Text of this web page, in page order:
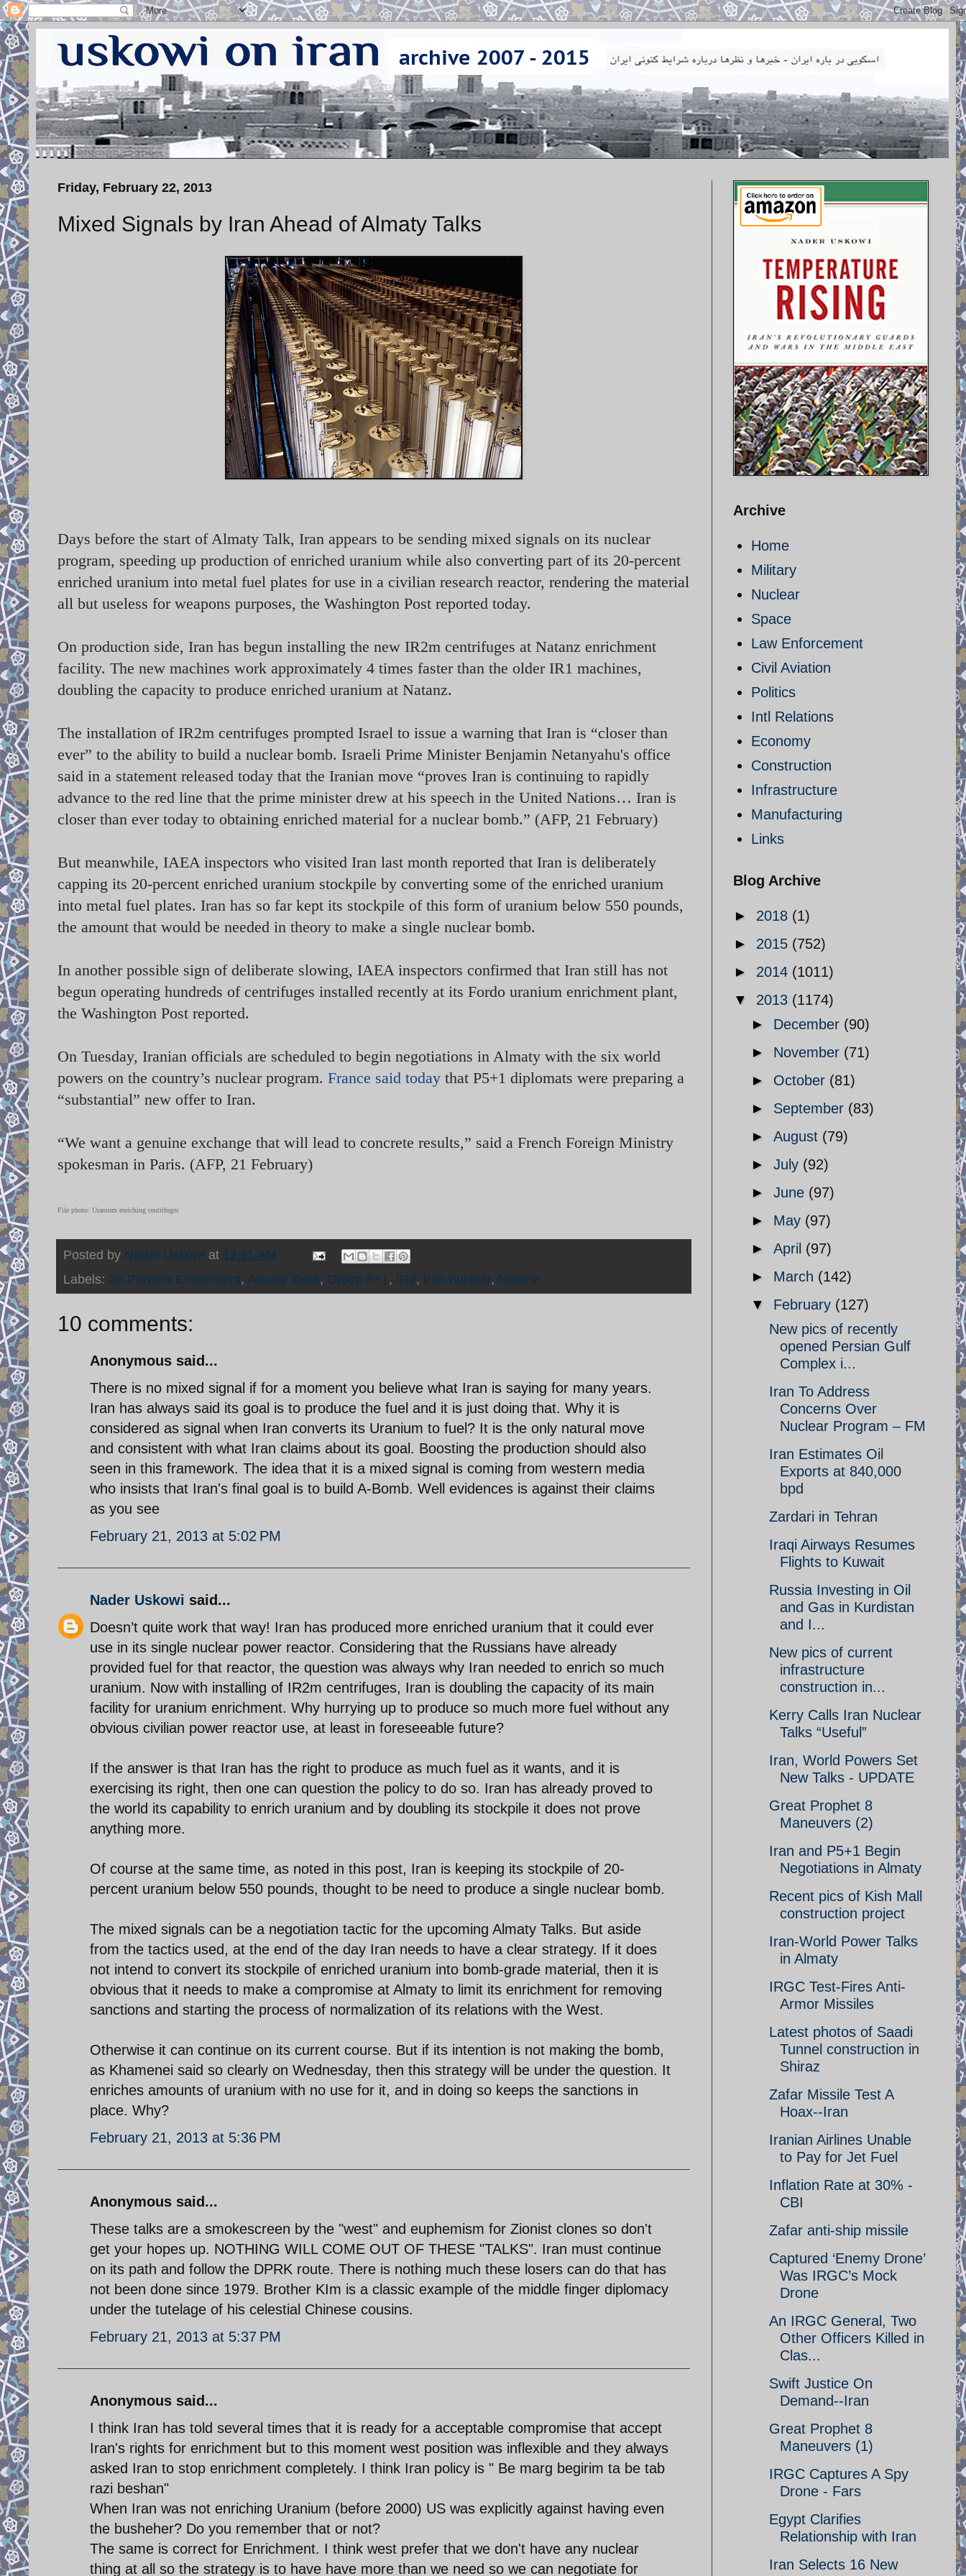
Friday, February 22, 2013
Mixed Signals by Iran Ahead of Almaty Talks
Days before the start of Almaty Talk, Iran appears to be sending mixed signals on its nuclear
program, speeding up production of enriched uranium while also converting part of its 20-percent
enriched uranium into metal fuel plates for use in a civilian research reactor, rendering the material
all but useless for weapons purposes, the Washington Post reported today.
On production side, Iran has begun installing the new IR2m centrifuges at Natanz enrichment
facility. The new machines work approximately 4 times faster than the older IR1 machines,
doubling the capacity to produce enriched uranium at Natanz.
The installation of IR2m centrifuges prompted Israel to issue a warning that Iran is “closer than
ever” to the ability to build a nuclear bomb. Israeli Prime Minister Benjamin Netanyahu's office
said in a statement released today that the Iranian move “proves Iran is continuing to rapidly
advance to the red line that the prime minister drew at his speech in the United Nations… Iran is
closer than ever today to obtaining enriched material for a nuclear bomb.” (AFP, 21 February)
But meanwhile, IAEA inspectors who visited Iran last month reported that Iran is deliberately
capping its 20-percent enriched uranium stockpile by converting some of the enriched uranium
into metal fuel plates. Iran has so far kept its stockpile of this form of uranium below 550 pounds,
the amount that would be needed in theory to make a single nuclear bomb.
In another possible sign of deliberate slowing, IAEA inspectors confirmed that Iran still has not
begun operating hundreds of centrifuges installed recently at its Fordo uranium enrichment plant,
the Washington Post reported.
On Tuesday, Iranian officials are scheduled to begin negotiations in Almaty with the six world
powers on the country’s nuclear program. France said today that P5+1 diplomats were preparing a
“substantial” new offer to Iran.
“We want a genuine exchange that will lead to concrete results,” said a French Foreign Ministry
spokesman in Paris. (AFP, 21 February)
File photo: Uranium enriching centrifuges
Posted by Nader Uskowi at 12:11 AM
Labels: 20-Percent Enrichment, Almaty Talks, Group 5+1 , IR2, Iran nuclear, Natanz
10 comments:
Anonymous said...
There is no mixed signal if for a moment you believe what Iran is saying for many years.
Iran has always said its goal is to produce the fuel and it is just doing that. Why it is
considered as signal when Iran converts its Uranium to fuel? It is the only natural move
and consistent with what Iran claims about its goal. Boosting the production should also
seen in this framework. The idea that it is a mixed signal is coming from western media
who insists that Iran's final goal is to build A-Bomb. Well evidences is against their claims
as you see
February 21, 2013 at 5:02 PM
Nader Uskowi said...
Doesn’t quite work that way! Iran has produced more enriched uranium that it could ever
use in its single nuclear power reactor. Considering that the Russians have already
provided fuel for that reactor, the question was always why Iran needed to enrich so much
uranium. Now with installing of IR2m centrifuges, Iran is doubling the capacity of its main
facility for uranium enrichment. Why hurrying up to produce so much more fuel without any
obvious civilian power reactor use, at least in foreseeable future?
If the answer is that Iran has the right to produce as much fuel as it wants, and it is
exercising its right, then one can question the policy to do so. Iran has already proved to
the world its capability to enrich uranium and by doubling its stockpile it does not prove
anything more.
Of course at the same time, as noted in this post, Iran is keeping its stockpile of 20-
percent uranium below 550 pounds, thought to be need to produce a single nuclear bomb.
The mixed signals can be a negotiation tactic for the upcoming Almaty Talks. But aside
from the tactics used, at the end of the day Iran needs to have a clear strategy. If it does
not intend to convert its stockpile of enriched uranium into bomb-grade material, then it is
obvious that it needs to make a compromise at Almaty to limit its enrichment for removing
sanctions and starting the process of normalization of its relations with the West.
Otherwise it can continue on its current course. But if its intention is not making the bomb,
as Khamenei said so clearly on Wednesday, then this strategy will be under the question. It
enriches amounts of uranium with no use for it, and in doing so keeps the sanctions in
place. Why?
February 21, 2013 at 5:36 PM
Anonymous said...
These talks are a smokescreen by the "west" and euphemism for Zionist clones so don't
get your hopes up. NOTHING WILL COME OUT OF THESE "TALKS". Iran must continue
on its path and follow the DPRK route. There is nothing much these losers can do that has
not been done since 1979. Brother KIm is a classic example of the middle finger diplomacy
under the tutelage of his celestial Chinese cousins.
February 21, 2013 at 5:37 PM
Anonymous said...
I think Iran has told several times that it is ready for a acceptable compromise that accept
Iran's rights for enrichment but to this moment west position was inflexible and they always
asked Iran to stop enrichment completely. I think Iran policy is " Be marg begirim ta be tab
razi beshan"
When Iran was not enriching Uranium (before 2000) US was explicitly against having even
the busheher? Do you remember that or not?
The same is correct for Enrichment. I think west prefer that we don't have any nuclear
thing at all so the strategy is to have have more than we need so we can negotiate for
Archive
Home
Military
Nuclear
Space
Law Enforcement
Civil Aviation
Politics
Intl Relations
Economy
Construction
Infrastructure
Manufacturing
Links
Blog Archive
► 2018 (1)
► 2015 (752)
► 2014 (1011)
▼ 2013 (1174)
► December (90)
► November (71)
► October (81)
► September (83)
► August (79)
► July (92)
► June (97)
► May (97)
► April (97)
► March (142)
▼ February (127)
New pics of recently
opened Persian Gulf
Complex i...
Iran To Address
Concerns Over
Nuclear Program – FM
Iran Estimates Oil
Exports at 840,000
bpd
Zardari in Tehran
Iraqi Airways Resumes
Flights to Kuwait
Russia Investing in Oil
and Gas in Kurdistan
and I...
New pics of current
infrastructure
construction in...
Kerry Calls Iran Nuclear
Talks “Useful”
Iran, World Powers Set
New Talks - UPDATE
Great Prophet 8
Maneuvers (2)
Iran and P5+1 Begin
Negotiations in Almaty
Recent pics of Kish Mall
construction project
Iran-World Power Talks
in Almaty
IRGC Test-Fires Anti-
Armor Missiles
Latest photos of Saadi
Tunnel construction in
Shiraz
Zafar Missile Test A
Hoax--Iran
Iranian Airlines Unable
to Pay for Jet Fuel
Inflation Rate at 30% -
CBI
Zafar anti-ship missile
Captured ‘Enemy Drone’
Was IRGC’s Mock
Drone
An IRGC General, Two
Other Officers Killed in
Clas...
Swift Justice On
Demand--Iran
Great Prophet 8
Maneuvers (1)
IRGC Captures A Spy
Drone - Fars
Egypt Clarifies
Relationship with Iran
Iran Selects 16 New